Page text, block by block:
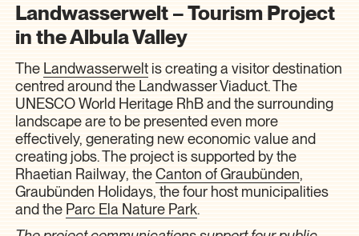
Landwasserwelt – Tourism Project
in the Albula Valley
The Landwasserweltis creating a visitor destination
centred around the Landwasser Viaduct. The
UNESCO World Heritage RhB and the surrounding
landscape are to be presented even more
effectively, generating new economic value and
creating jobs. The project is supported by the
Rhaetian Railway, theCanton of Graubünden,
Graubünden Holidays, the four host municipalities
and the Parc Ela Nature Park.